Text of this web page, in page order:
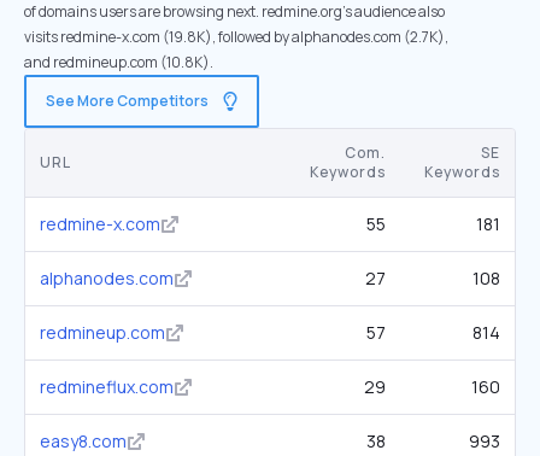
of domains users are browsing next. redmine.org’s audience also
visits redmine-x.com (19.8K), followed by alphanodes.com (2.7K),
and redmineup.com (10.8K).
See More Competitors
URL
Com.
Keywords
SE
Keywords
redmine-x.com 55 181
alphanodes.com 27 108
redmineup.com 57 814
redmineflux.com 29 160
easy8.com 38 993